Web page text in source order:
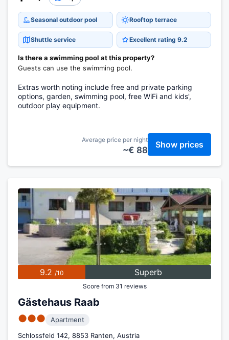
Seasonal outdoor pool Rooftop terrace
Shuttle service Excellent rating 9.2
Is there a swimming pool at this property?
Guests can use the swimming pool.
Extras worth noting include free and private parking
options, garden, swimming pool, free WiFi and kids',
outdoor play equipment.
Average price per night
~€ 88
Show prices
9.2 /10 Superb
Score from 31 reviews
Gästehaus Raab
●●●
Apartment
Schlossfeld 142, 8853 Ranten, Austria